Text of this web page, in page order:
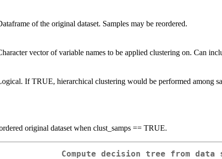
of the original dataset. Samples may be reordered.
vector of variable names to be applied clustering on. Can
If TRUE, hierarchical clustering would be performed among
original dataset when clust_samps == TRUE.
Compute decision tree from data